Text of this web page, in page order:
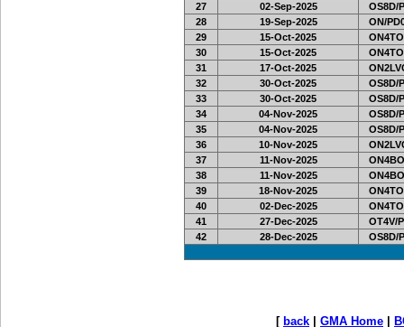
27
02-Sep-2025
OS8D/P
28
19-Sep-2025
ON/
29
15-Oct-2025
30
15-Oct-2025
31
17-Oct-2025
32
30-Oct-2025
OS8D/P
33
30-Oct-2025
OS8D/P
34
04-Nov-2025
OS8D/P
35
04-Nov-2025
OS8D/P
36
10-Nov-2025
37
11-Nov-2025
38
11-Nov-2025
39
18-Nov-2025
40
02-Dec-2025
41
27-Dec-2025
OT4V/P
42
28-Dec-2025 OS8D/P
[ back GMA Home